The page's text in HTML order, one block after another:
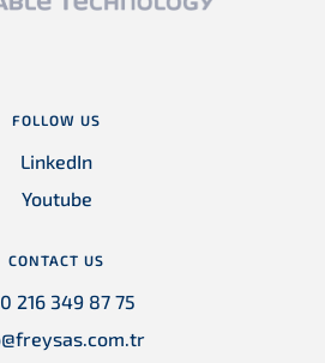
FOLLOW US
LinkedIn
Youtube
CONTACT US
216 349 87 75